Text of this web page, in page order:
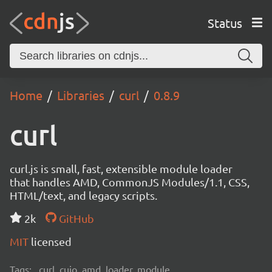
Status
Home Libraries curl 0.8.9
curl
curl.js is small, fast, extensible module loader
that handles AMD, CommonJS Modules/1.1, CSS,
HTML/text, and legacy scripts.
2k
GitHub
MIT licensed
Tags: curl, cujo, amd, loader, module